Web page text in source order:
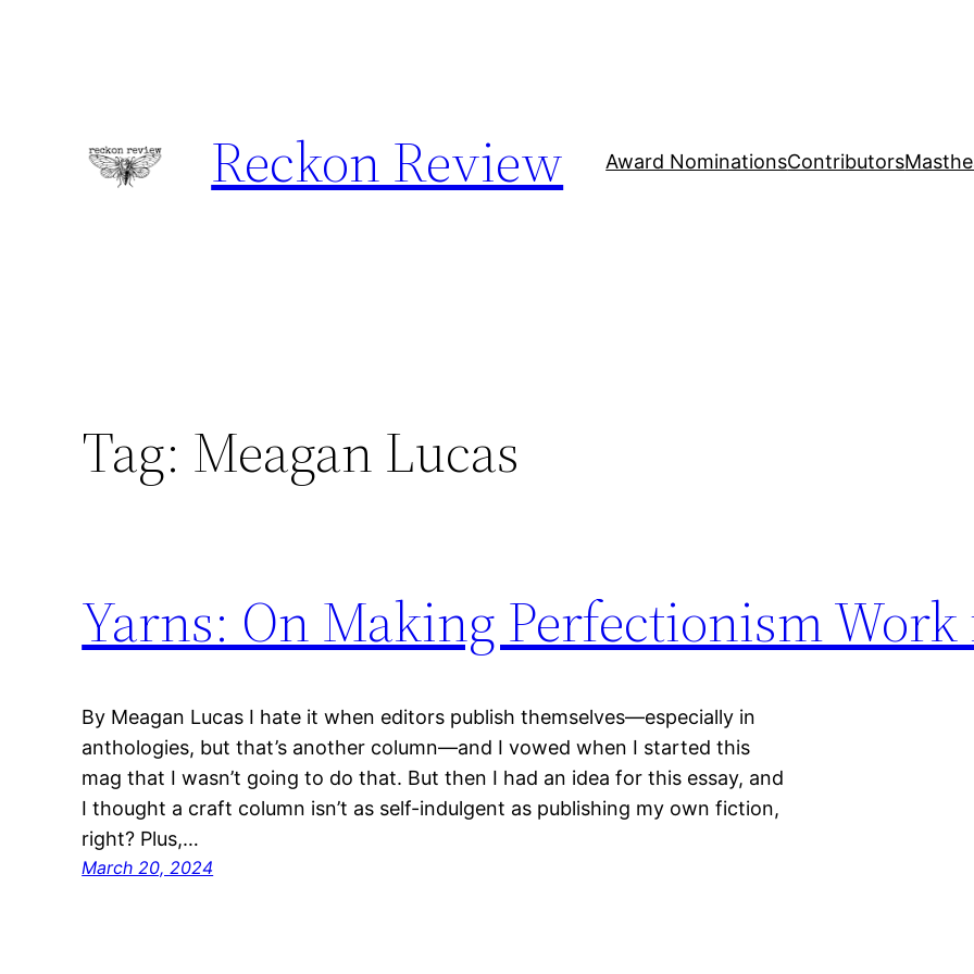
Reckon Review Award NominationsContributors
Tag: Meagan Lucas
Yarns: On Making Perfectionism Work
By Meagan Lucas I hate it when editors publish themselves—especially in
anthologies, but that’s another column—and I vowed when I started this
mag that I wasn’t going to do that. But then I had an idea for this essay, and
I thought a craft column isn’t as self-indulgent as publishing my own fiction,
right? Plus,…
March 20, 2024